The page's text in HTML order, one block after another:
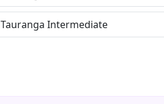
Tauranga Intermediate